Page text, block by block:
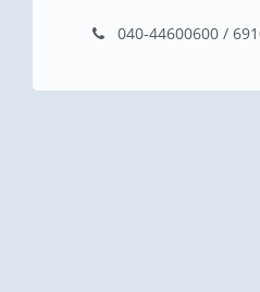
040-44600600 /